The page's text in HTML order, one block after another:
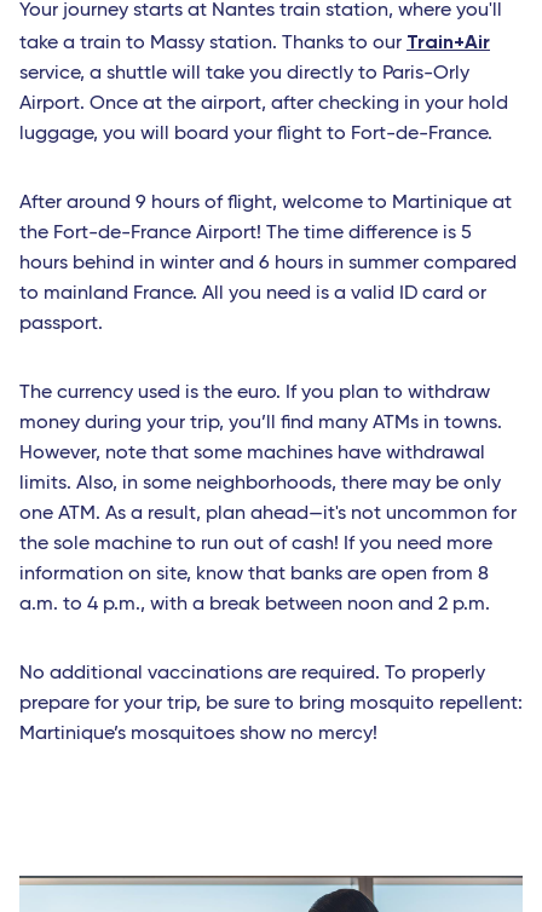
Brindisi
Palermo
Bruxelles - TGV
Catania
French West Indies
Saint Barthelemy
Les Saintes (Guadeloupe)
Marie-Galante (Guadeloupe)
Pointe-a-Pitre (Guadeloupe)
Africa
Bamako (Mali)
Cotonou (Benin)
Indian Ocean
Saint-Denis (Reunion Island)
Your journey starts at Nantes train station, where you'll
take a train to Massy station. Thanks to our Train+Air
service, a shuttle will take you directly to Paris-Orly
Airport. Once at the airport, after checking in your hold
luggage, you will board your flight to Fort-de-France.
After around 9 hours of flight, welcome to Martinique at
the Fort-de-France Airport! The time difference is 5
hours behind in winter and 6 hours in summer compared
to mainland France. All you need is a valid ID card or
passport.
The currency used is the euro. If you plan to withdraw
money during your trip, you’ll find many ATMs in towns.
However, note that some machines have withdrawal
limits. Also, in some neighborhoods, there may be only
one ATM. As a result, plan ahead—it's not uncommon for
the sole machine to run out of cash! If you need more
information on site, know that banks are open from 8
a.m. to 4 p.m., with a break between noon and 2 p.m.
No additional vaccinations are required. To properly
prepare for your trip, be sure to bring mosquito repellent:
Martinique’s mosquitoes show no mercy!